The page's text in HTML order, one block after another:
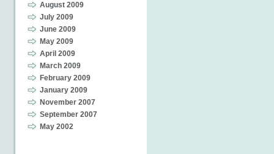
August 2009
July 2009
June 2009
May 2009
April 2009
March 2009
February 2009
January 2009
November 2007
September 2007
May 2002